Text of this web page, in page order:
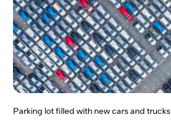
Parking lot filled with new cars and trucks